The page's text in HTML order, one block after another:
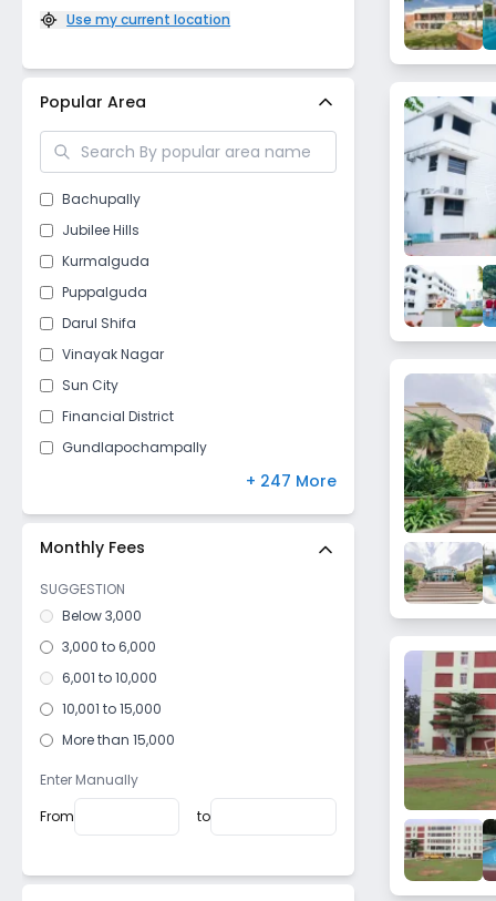
Use my current location
Popular Area
Bachupally
Jubilee Hills
Kurmalguda
Puppalguda
Darul Shifa
Vinayak Nagar
Sun City
Financial District
Gundlapochampally
Kismatpur
Gachibowli
Shaikpet
Jahanuma
+ 247 More
Monthly Fees
SUGGESTION
Below 3,000
3,000 to 6,000
6,001 to 10,000
10,001 to 15,000
More than 15,000
Enter Manually
From
to